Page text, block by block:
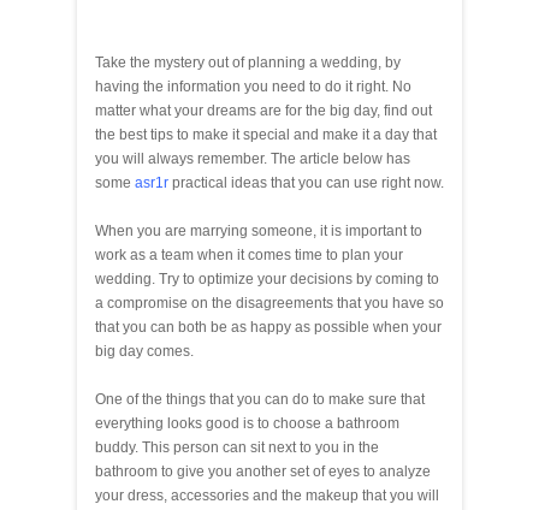
Take the mystery out of planning a wedding, by
having the information you need to do it right. No
matter what your dreams are for the big day, find out
the best tips to make it special and make it a day that
you will always remember. The article below has
some asr1r practical ideas that you can use right now.
When you are marrying someone, it is important to
work as a team when it comes time to plan your
wedding. Try to optimize your decisions by coming to
a compromise on the disagreements that you have so
that you can both be as happy as possible when your
big day comes.
One of the things that you can do to make sure that
everything looks good is to choose a bathroom
buddy. This person can sit next to you in the
bathroom to give you another set of eyes to analyze
your dress, accessories and the makeup that you will